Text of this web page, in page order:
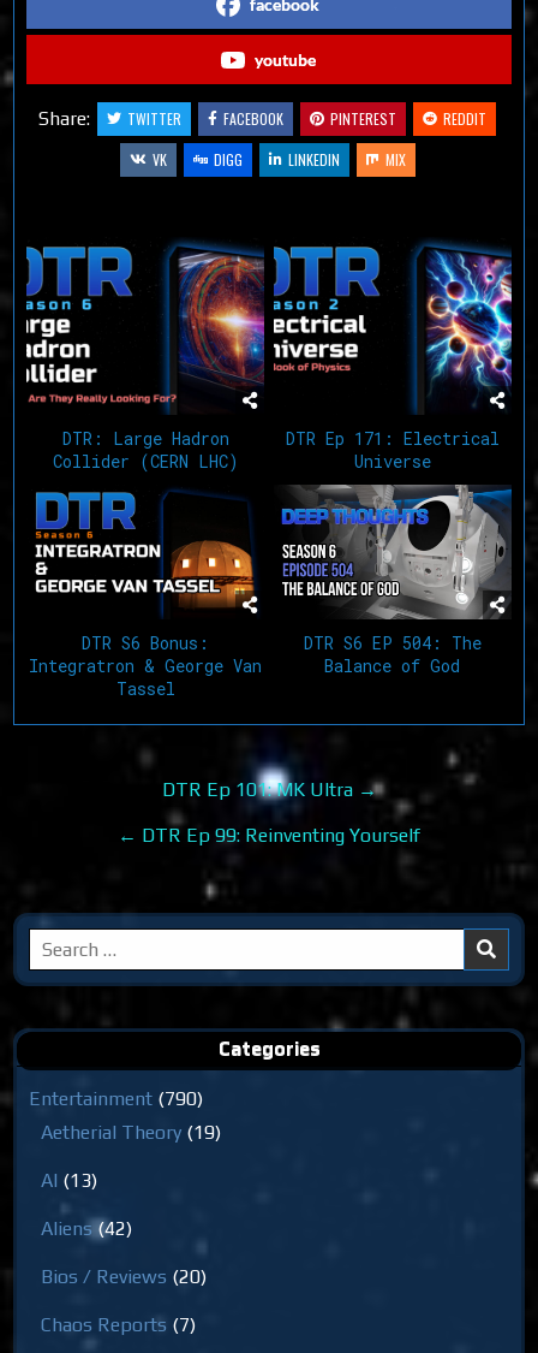
facebook
youtube
Share: TWITTER FACEBOOK PINTEREST
REDDIT
VK
DIGG LINKEDIN MIX
DTR: Large Hadron
Collider (CERN LHC)
DTR Ep 171: Electrical
Universe
DTR S6 Bonus:
Integratron & George Van
Tassel
DTR S6 EP 504: The
Balance of God
navigation
DTR Ep 101: MK Ultra →
← DTR Ep 99: Reinventing Yourself
Search
for:
Categories
Entertainment (790)
Aetherial Theory (19)
AI (13)
Aliens (42)
Bios / Reviews (20)
Chaos Reports (7)